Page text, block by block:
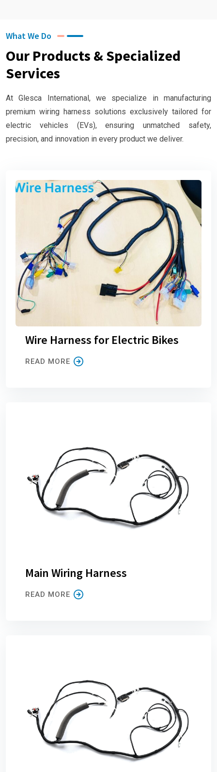
What We Do
Our Products & Specialized
Services
At Glesca International, we specialize in manufacturing
premium wiring harness solutions exclusively tailored for
electric vehicles (EVs), ensuring unmatched safety,
precision, and innovation in every product we deliver.
Wire Harness for Electric Bikes
READ MORE
Main Wiring Harness
READ MORE